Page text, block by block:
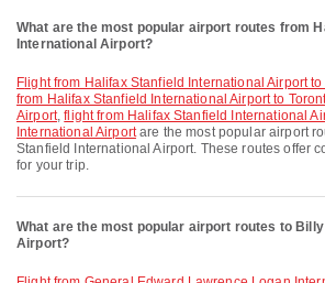
What are the most popular airport routes from
International Airport?
flight from Halifax Stanfield International Airport
from Halifax Stanfield International Airport to
Airport,flight from Halifax Stanfield International
International Airportare the most popular airport
Stanfield International Airport. These routes offer
for your trip.
What are the most popular airport routes to
Airport?